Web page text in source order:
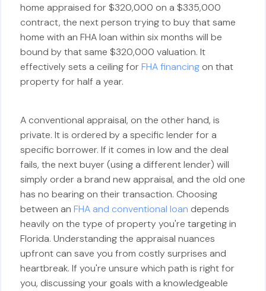
home appraised for $320,000 on a $335,000
contract, the next person trying to buy that same
home with an FHA loan within six months will be
bound by that same $320,000 valuation. It
effectively sets a ceiling forFHA financing on that
property for half a year.
A conventional appraisal, on the other hand, is
private. It is ordered by a specific lender for a
specific borrower. If it comes in low and the deal
fails, the next buyer (using a different lender) will
simply order a brand new appraisal, and the old one
has no bearing on their transaction. Choosing
between anFHA and conventional loan depends
heavily on the type of property you're targeting in
Florida. Understanding the appraisal nuances
upfront can save you from costly surprises and
heartbreak. If you're unsure which path is right for
you, discussing your goals with a knowledgeable